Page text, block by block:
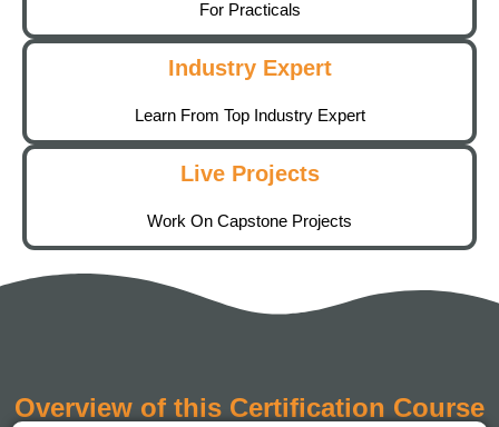
For Practicals
Industry Expert
Learn From Top Industry Expert
Live Projects
Work On Capstone Projects
Overview of this Certification Course